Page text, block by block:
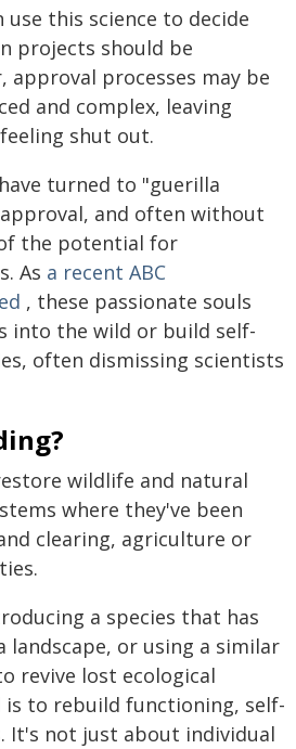
this science to decide
projects should be
approval processes may be
and complex, leaving
shut out.
turned to "guerilla
and often without
the potential for
As a recent ABC
, these passionate souls
into the wild or build self-
often dismissing scientists
wildlife and natural
where they've been
clearing, agriculture or
a species that has
landscape, or using a similar
revive lost ecological
is to rebuild functioning, self-
It's not just about individual